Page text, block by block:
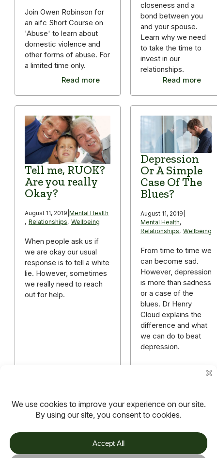
Join Owen Robinson for
an aifc Short Course on
'Abuse' to learn about
domestic violence and
other forms of abuse. For
a limited time only.
Read more
closeness and a
bond between you
and your spouse.
Learn why we need
to take the time to
invest in our
relationships.
Read more
Tell me, RUOK?
Are you really
Okay?
August 11, 2019 Mental Health
, Relationships, Wellbeing
When people ask us if
we are okay our usual
response is to tell a white
lie. However, sometimes
we really need to reach
out for help.
Depression
Or A Simple
Case Of The
Blues?
August 11, 2019
Mental Health,
Relationships, Wellbeing
From time to time we
can become sad.
However, depression
is more than sadness
or a case of the
blues. Dr Henry
Cloud explains the
difference and what
we can do to beat
depression.
More
Previous
page
1 2 3 …
TOV
Follow us on socials
Stay connected for updates, resources, stories and helpful